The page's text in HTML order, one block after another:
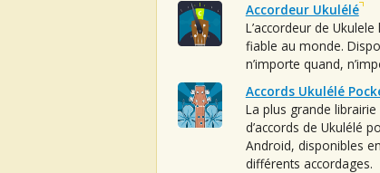
Accordeur Ukulélé
L’accordeur de Ukulele
fiable au monde.
n’importe quand,
Accords Ukulélé
La plus grande librairie
d’accords de Ukulélé
Android, disponibles en
différents accordages.